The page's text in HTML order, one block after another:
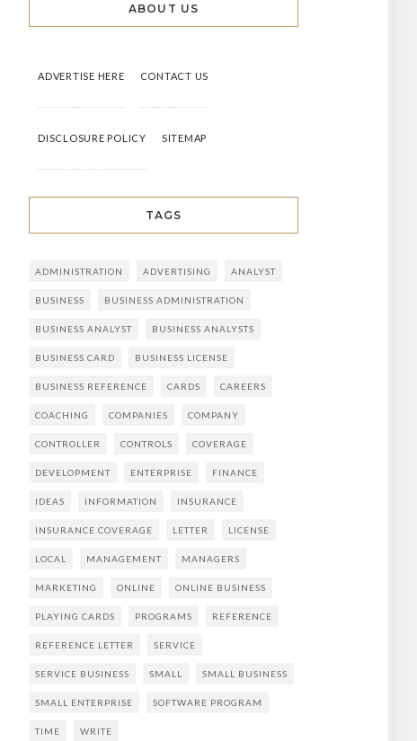
ABOUT US
ADVERTISE HERE CONTACT US
DISCLOSURE POLICY SITEMAP
TAGS
ADMINISTRATION ADVERTISING ANALYST
BUSINESS BUSINESS ADMINISTRATION
BUSINESS ANALYST BUSINESS ANALYSTS
BUSINESS CARD BUSINESS LICENSE
BUSINESS REFERENCE CARDS CAREERS
COACHING COMPANIES COMPANY
CONTROLLER CONTROLS COVERAGE
DEVELOPMENT ENTERPRISE FINANCE
IDEAS INFORMATION INSURANCE
INSURANCE COVERAGE LETTER LICENSE
LOCAL MANAGEMENT MANAGERS
MARKETING ONLINE ONLINE BUSINESS
PLAYING CARDS PROGRAMS REFERENCE
REFERENCE LETTER SERVICE
SERVICE BUSINESS SMALL SMALL BUSINESS
SMALL ENTERPRISE SOFTWARE PROGRAM
TIME WRITE